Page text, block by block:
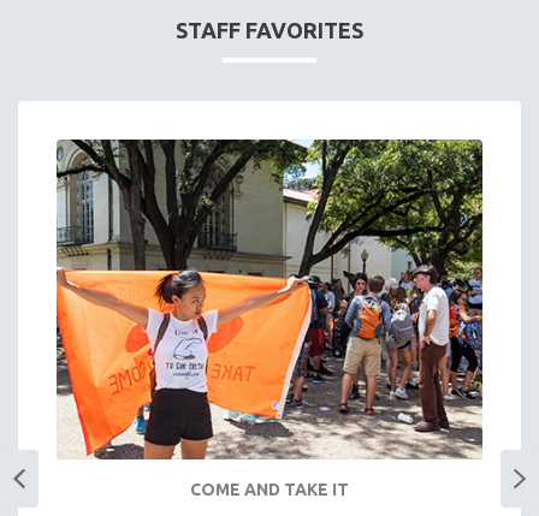
STAFF FAVORITES
COME AND TAKE IT